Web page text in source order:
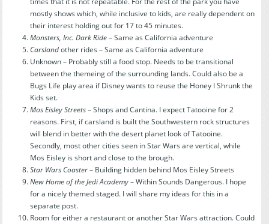
mostly shows which, while inclusive to kids, are really dependent on
their interest holding out for 17 to 45 minutes.
Monsters, Inc. Dark Ride– Same as California adventure
Carslandother rides – Same as California adventure
Unknown – Probably still a food stop. Needs to be transitional
between the themeing of the surrounding lands. Could also be a
Bugs Life play area if Disney wants to reuse the Honey I Shrunk the
Kids set.
Mos Eisley Streets– Shops and Cantina. I expect Tatooine for 2
reasons. First, if carsland is built the Southwestern rock structures
will blend in better with the desert planet look of Tatooine.
Secondly, most other cities seen in Star Wars are vertical, while
Mos Eisley is short and close to the brough.
Star Wars Coaster– Building hidden behind Mos Eisley Streets
New Home of the Jedi Academy– Within Sounds Dangerous. I hope
for a nicely themed staged. I will share my ideas for this in a
separate post.
Room for either a restaurant or another Star Wars attraction. Could